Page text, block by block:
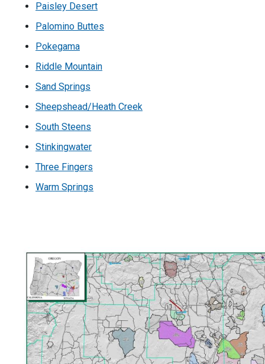
Paisley Desert
Palomino Buttes
Pokegama
Riddle Mountain
Sand Springs
Sheepshead/Heath Creek
South Steens
Stinkingwater
Three Fingers
Warm Springs